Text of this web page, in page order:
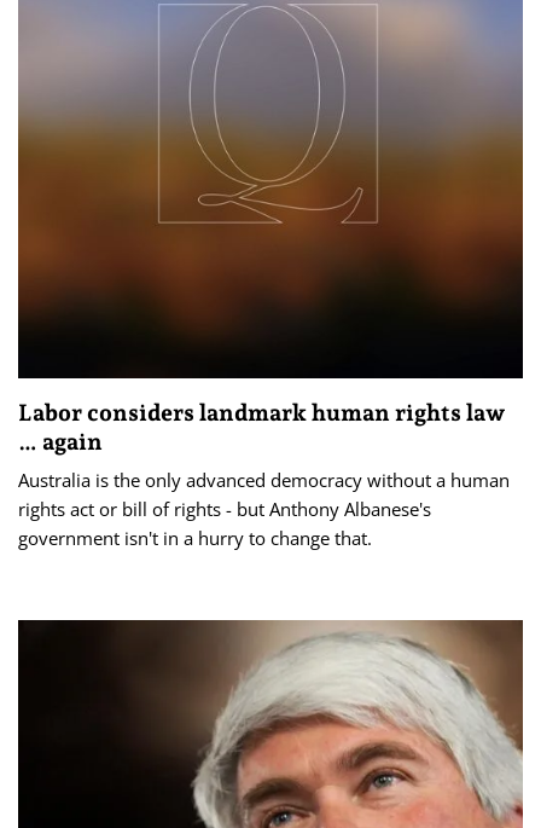
Labor considers landmark human rights law
… again
Australia is the only advanced democracy without a human
rights act or bill of rights - but Anthony Albanese's
government isn't in a hurry to change that.